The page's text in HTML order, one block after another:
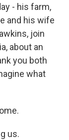
- his farm,
and his wife
join
about an
you both
what
us.